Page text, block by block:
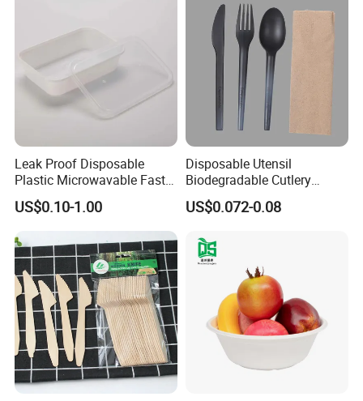
Leak Proof Disposable
Plastic Microwavable Fast
Food Container for Snack
Shops
US$0.10-1.00
Disposable Utensil
Biodegradable Cutlery
Compostable Cpla
Cornstarch Disposable
US$0.072-0.08